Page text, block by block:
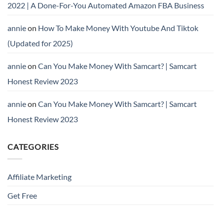
2022 | A Done-For-You Automated Amazon FBA Business
annieon How To Make Money With Youtube And Tiktok
(Updated for 2025)
annieon Can You Make Money With Samcart? | Samcart
Honest Review 2023
annieon Can You Make Money With Samcart? | Samcart
Honest Review 2023
CATEGORIES
Affiliate Marketing
Get Free